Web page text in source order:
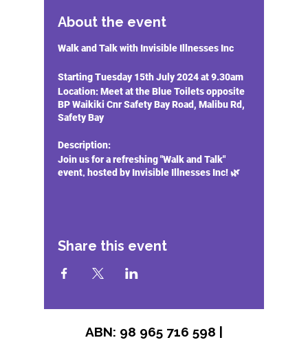
About the event
Walk and Talk with Invisible Illnesses Inc
Starting Tuesday 15th July 2024 at 9.30am
Location:Meet at the Blue Toilets opposite
BP Waikiki Cnr Safety Bay Road, Malibu Rd,
Safety Bay
Description:
Join us for a refreshing "Walk and Talk"
event, hosted by Invisible Illnesses Inc! 🌿
Connect and Share:
and share your experiences with
challenges of living with invisible
designed to promote mental well-
Share this event
ABN: 98 965 716 598 |